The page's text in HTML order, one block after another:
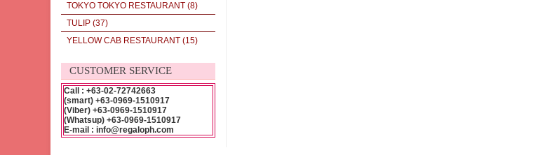
TOKYO TOKYO RESTAURANT (8)
TULIP (37)
YELLOW CAB RESTAURANT (15)
CUSTOMER SERVICE
Call : +63-02-72742663
(smart) +63-0969-1510917
(Viber) +63-0969-1510917
(Whatsup) +63-0969-1510917
E-mail : info@regaloph.com